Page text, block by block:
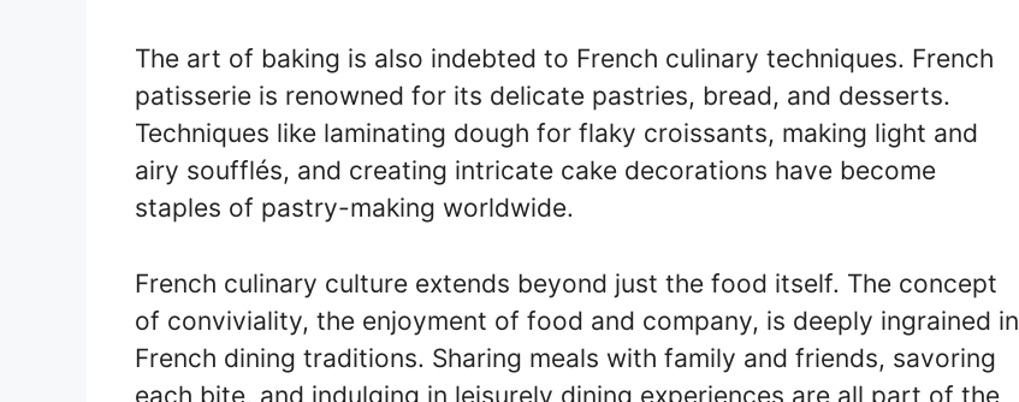
The art of baking is also indebted to French culinary techniques. French
patisserie is renowned for its delicate pastries, bread, and desserts.
Techniques like laminating dough for flaky croissants, making light and
airy soufflés, and creating intricate cake decorations have become
staples of pastry-making worldwide.
French culinary culture extends beyond just the food itself. The concept
of conviviality, the enjoyment of food and company, is deeply ingrained in
French dining traditions. Sharing meals with family and friends, savoring
each bite, and indulging in leisurely dining experiences are all part of the